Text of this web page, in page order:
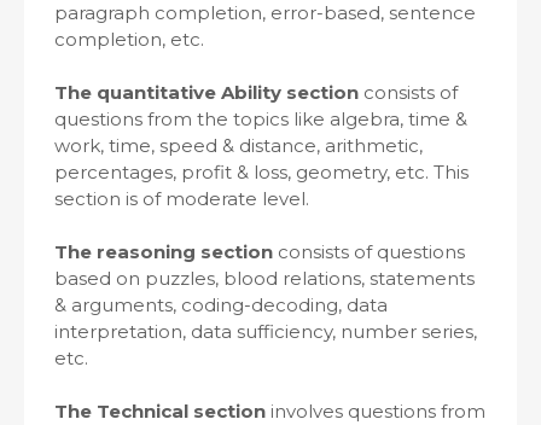
paragraph completion, error-based, sentence
completion, etc.
The quantitative Ability section consists of
questions from the topics like algebra, time &
work, time, speed & distance, arithmetic,
percentages, profit & loss, geometry, etc. This
section is of moderate level.
The reasoning section consists of questions
based on puzzles, blood relations, statements
& arguments, coding-decoding, data
interpretation, data sufficiency, number series,
etc.
The Technical section involves questions from